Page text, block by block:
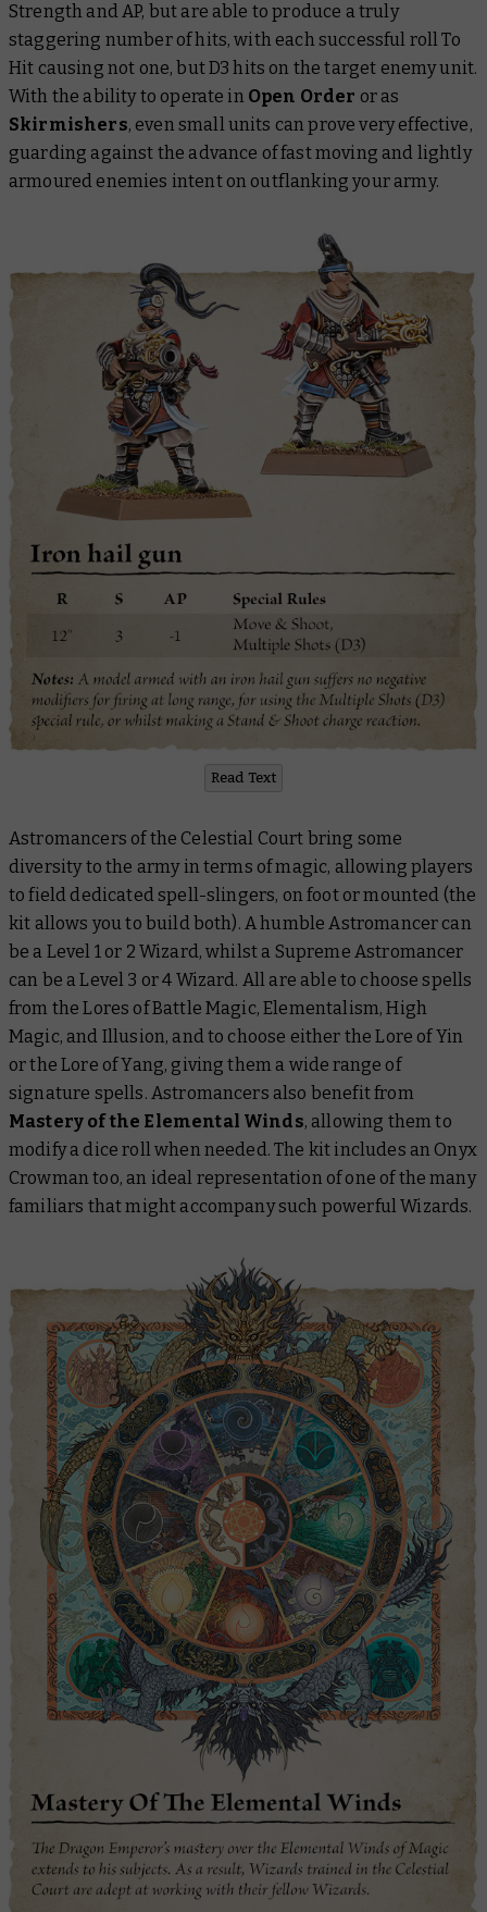
Strength and AP, but are able to produce a truly
staggering number of hits, with each successful roll To
Hit causing not one, but D3 hits on the target enemy unit.
With the ability to operate in Open Order or as
Skirmishers, even small units can prove very effective,
guarding against the advance of fast moving and lightly
armoured enemies intent on outflanking your army.
Read Text
Astromancers of the Celestial Court bring some
diversity to the army in terms of magic, allowing players
to field dedicated spell-slingers, on foot or mounted (the
kit allows you to build both). A humble Astromancer can
be a Level 1 or 2 Wizard, whilst a Supreme Astromancer
can be a Level 3 or 4 Wizard. All are able to choose spells
from the Lores of Battle Magic, Elementalism, High
Magic, and Illusion, and to choose either the Lore of Yin
or the Lore of Yang, giving them a wide range of
signature spells. Astromancers also benefit from
Mastery of the Elemental Winds, allowing them to
modify a dice roll when needed. The kit includes an Onyx
Crowman too, an ideal representation of one of the many
familiars that might accompany such powerful Wizards.